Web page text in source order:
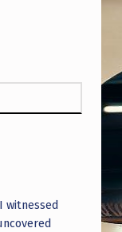
witnessed